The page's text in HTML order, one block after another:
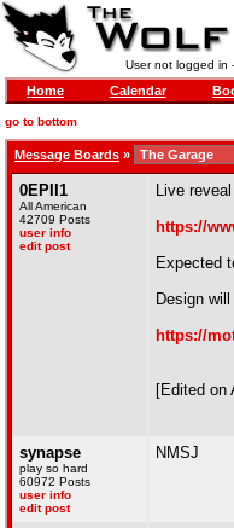
User not logged in -
Home Calendar
go to bottom
Message Boards »
0EPII1
All American
42709 Posts
user info
edit post
Live
https://
Expected
Design
https://
[Edited on
synapse
play so hard
60972 Posts
user info
edit post
NMSJ